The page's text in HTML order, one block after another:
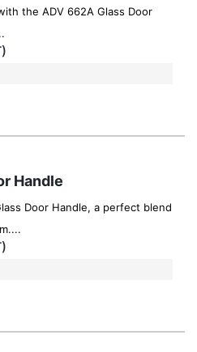
the ADV 662A Glass Door
Handle
Door Handle, a perfect blend